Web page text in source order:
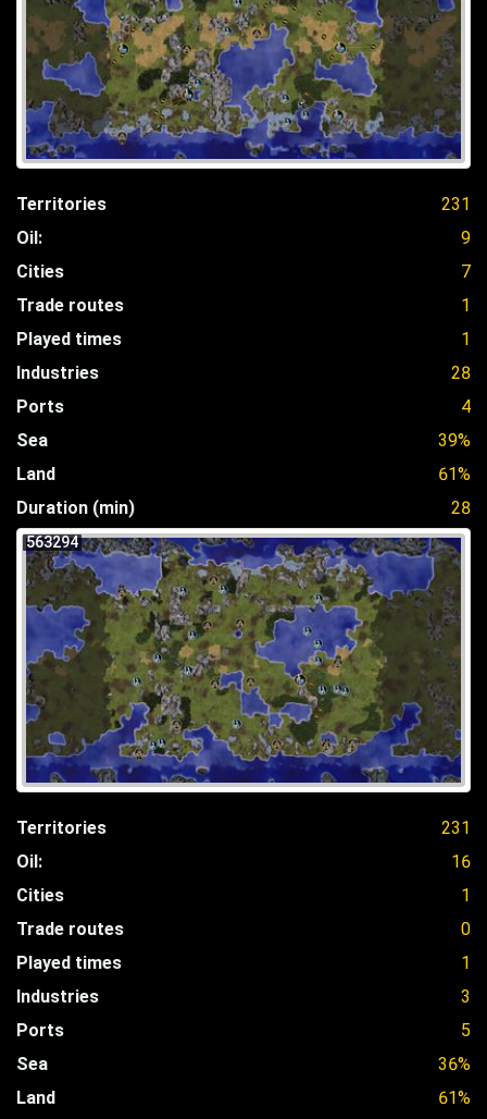
Territories
231
Oil:
9
Cities
7
Trade routes
1
Played times
1
Industries
28
Ports
4
Sea
39%
Land
61%
Duration (min)
28
563294
Territories
231
Oil:
16
Cities
1
Trade routes
0
Played times
1
Industries
3
Ports
5
Sea
36%
Land
61%